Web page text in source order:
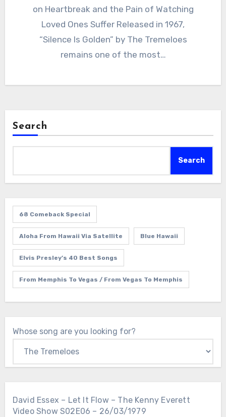
on Heartbreak and the Pain of Watching
Loved Ones Suffer Released in 1967,
“Silence Is Golden” by The Tremeloes
remains one of the most…
Search
Search
68 Comeback Special
Aloha From Hawaii Via Satellite Blue Hawaii
Elvis Presley’s 40 Best Songs
From Memphis To Vegas / From Vegas To Memphis
Whose song are you looking for?
David Essex – Let It Flow – The Kenny Everett
Video Show S02E06 – 26/03/1979